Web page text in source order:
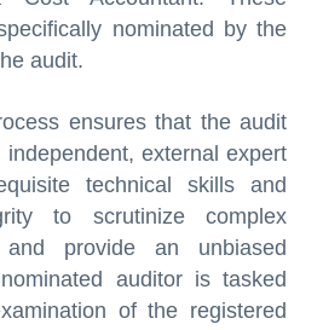
nominated by the
audit.
ensures that the audit
external expert
technical skills and
to scrutinize complex
and provide an unbiased
auditor is tasked
of the registered